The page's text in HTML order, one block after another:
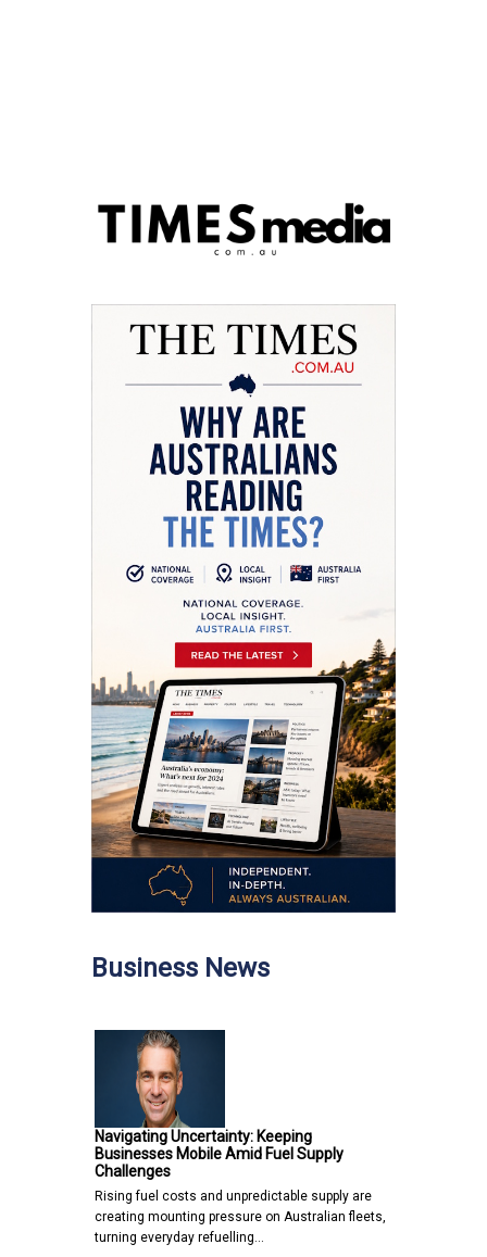
Business News
Navigating Uncertainty: Keeping
Businesses Mobile Amid Fuel Supply
Challenges
Rising fuel costs and unpredictable supply are
creating mounting pressure on Australian fleets,
turning everyday refuelling…